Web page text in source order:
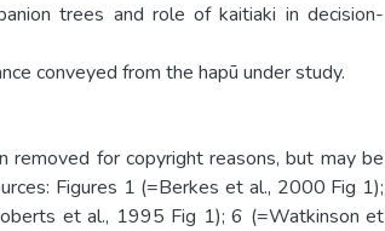
trees and role of kaitiaki in decision-
conveyed from the hapū under study.
removed for copyright reasons, but may be
Figures 1 (=Berkes et al., 2000 Fig 1);
et al., 1995 Fig 1); 6 (=Watkinson et